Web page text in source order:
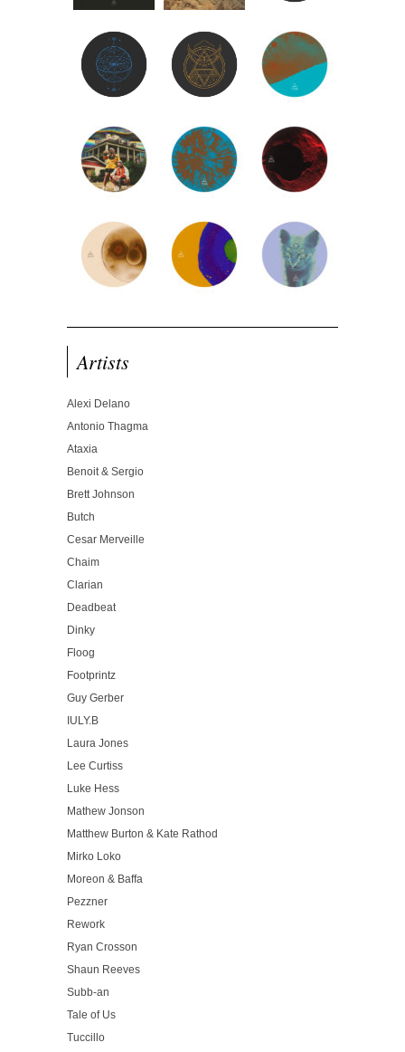
Artists
Alexi Delano
Antonio Thagma
Ataxia
Benoit & Sergio
Brett Johnson
Butch
Cesar Merveille
Chaim
Clarian
Deadbeat
Dinky
Floog
Footprintz
Guy Gerber
IULY.B
Laura Jones
Lee Curtiss
Luke Hess
Mathew Jonson
Matthew Burton & Kate Rathod
Mirko Loko
Moreon & Baffa
Pezzner
Rework
Ryan Crosson
Shaun Reeves
Subb-an
Tale of Us
Tuccillo